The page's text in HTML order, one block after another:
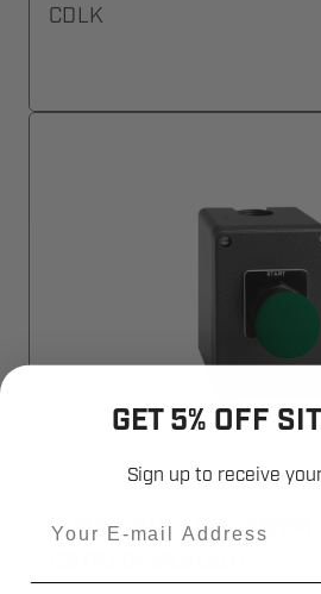
CDLK
LiftMaster 02-401M
GET 5% OFF
Sign up to receive